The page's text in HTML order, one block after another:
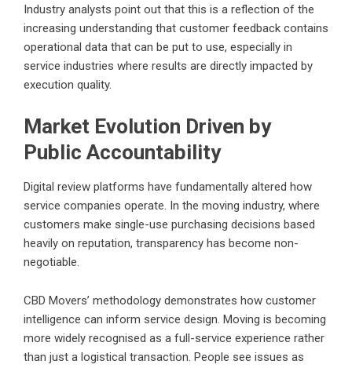
Industry analysts point out that this is a reflection of the
increasing understanding that customer feedback contains
operational data that can be put to use, especially in
service industries where results are directly impacted by
execution quality.
Market Evolution Driven by
Public Accountability
Digital review platforms have fundamentally altered how
service companies operate. In the moving industry, where
customers make single-use purchasing decisions based
heavily on reputation, transparency has become non-
negotiable.
CBD Movers’ methodology demonstrates how customer
intelligence can inform service design. Moving is becoming
more widely recognised as a full-service experience rather
than just a logistical transaction. People see issues as